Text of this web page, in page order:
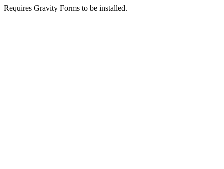
Requires Gravity Forms to be installed.